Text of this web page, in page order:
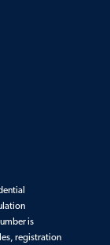
is
registration